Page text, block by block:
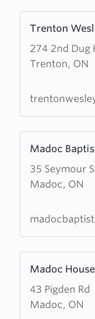
Trenton
274 2nd Dug
Trenton, ON
more
about
Trenton
Church
Madoc
35 Seymour
Madoc, ON
more
about
Madoc
Church
Madoc
43 Pigden Rd
Madoc, ON
more
about
Madoc